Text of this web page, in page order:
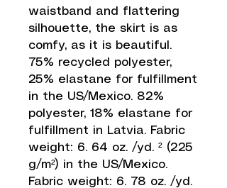
waistband and flattering
silhouette, the skirt is as
comfy, as it is beautiful.
75% recycled polyester,
25% elastane for fulfillment
in the US/Mexico. 82%
polyester, 18% elastane for
fulfillment in Latvia. Fabric
weight: 6. 64 oz. /yd. ² (225
g/m²) in the US/Mexico.
Fabric weight: 6. 78 oz. /yd.